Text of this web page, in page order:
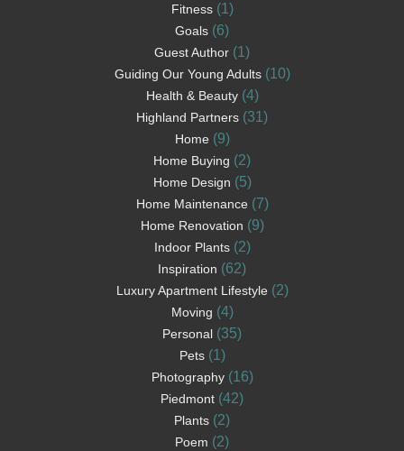
Fitness(1)
Goals (6)
Guest Author (1)
Guiding Our Young Adults(10)
Health & Beauty(4)
Highland Partners (31)
Home (9)
Home Buying (2)
Home Design (5)
Home Maintenance (7)
Home Renovation (9)
Indoor Plants(2)
Inspiration (62)
Luxury Apartment Lifestyle (2)
Moving (4)
Personal (35)
Pets(1)
Photography(16)
Piedmont (42)
Plants (2)
Poem (2)